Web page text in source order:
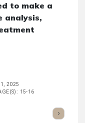
to make a
analysis,
2025
15-16
Listen